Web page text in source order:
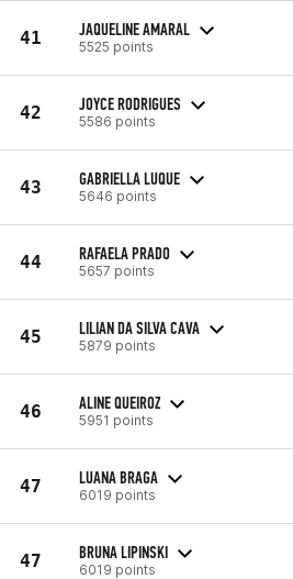
41 JAQUELINE AMARAL
5525 points
42 JOYCE RODRIGUES
5586 points
43 GABRIELLA LUQUE
5646 points
44 RAFAELA PRADO
5657 points
45 LILIAN DA SILVA CAVA
5879 points
46 ALINE QUEIROZ
5951 points
47 LUANA BRAGA
6019 points
47 BRUNA LIPINSKI
6019 points